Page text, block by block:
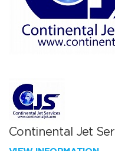
Continental Jet